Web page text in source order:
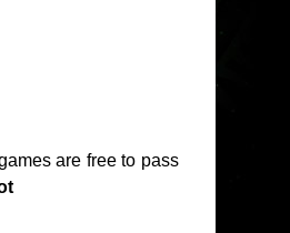
are free to pass